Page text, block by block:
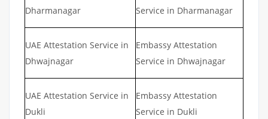
Dharmanagar
Service in Dharmanagar
UAE Attestation Service in
Dhwajnagar
Embassy Attestation
Service in Dhwajnagar
UAE Attestation Service in
Dukli
Embassy Attestation
Service in Dukli